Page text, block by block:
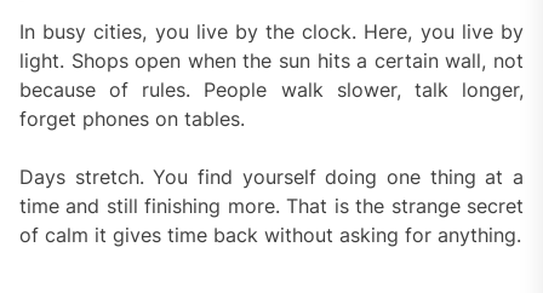
In busy cities, you live by the clock. Here, you live by
light. Shops open when the sun hits a certain wall, not
because of rules. People walk slower, talk longer,
forget phones on tables.
Days stretch. You find yourself doing one thing at a
time and still finishing more. That is the strange secret
of calm it gives time back without asking for anything.